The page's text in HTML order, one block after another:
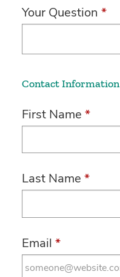
Your Question *
Contact Information
First Name *
Last Name *
Email *